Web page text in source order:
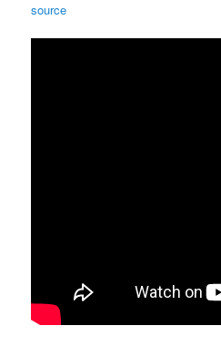
source